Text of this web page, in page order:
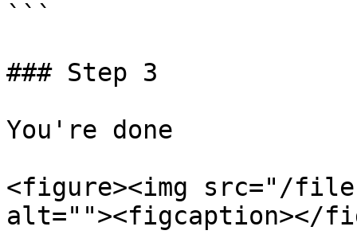
```
### Step 3
You're done
<figure><img src="/files/